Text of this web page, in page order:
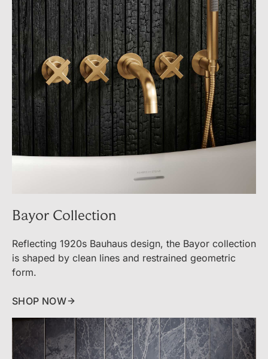
Bayor Collection
Reflecting 1920s Bauhaus design, the Bayor collection
is shaped by clean lines and restrained geometric
form.
SHOP NOW